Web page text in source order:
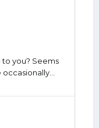
to you? Seems